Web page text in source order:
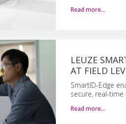
Read more…
LEUZE
AT FIELD
SmartID-Edge
secure, real-
Read more…